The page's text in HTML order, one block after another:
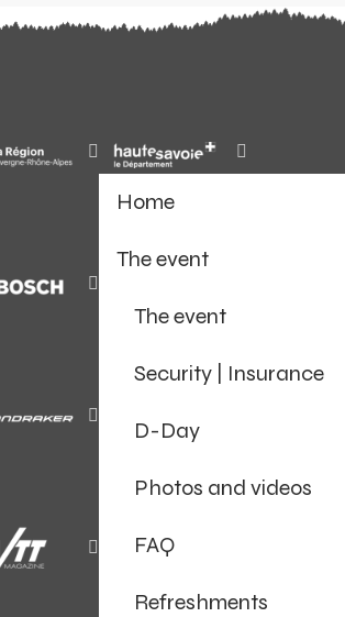
Home
The event
The event
Security | Insurance
D-Day
Photos and videos
FAQ
Refreshments